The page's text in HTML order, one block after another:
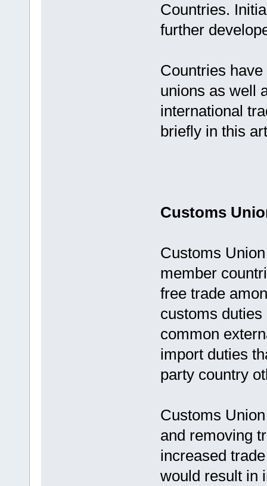
Countries.
further
Countries
unions as well
international
briefly in this
Customs
Customs
member
free trade
customs
common
import duties
party country
Customs
and removing
increased
would result in